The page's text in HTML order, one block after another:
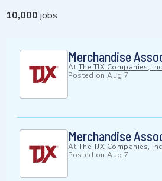
10,000 jobs
Merchandise
At The TJX Companies,
Posted on Aug 7
Merchandise
At The TJX Companies,
Posted on Aug 7